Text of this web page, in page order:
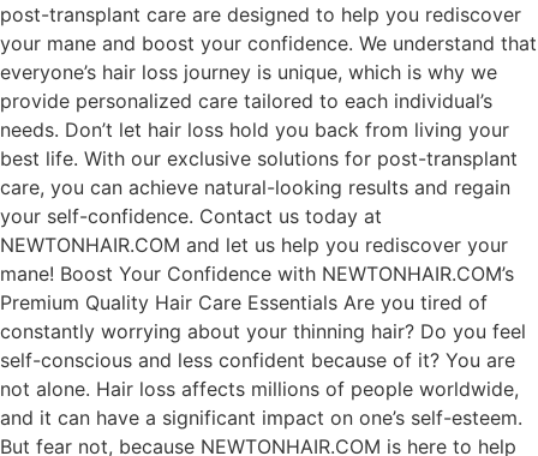
post-transplant care are designed to help you rediscover
your mane and boost your confidence. We understand that
everyone’s hair loss journey is unique, which is why we
provide personalized care tailored to each individual’s
needs. Don’t let hair loss hold you back from living your
best life. With our exclusive solutions for post-transplant
care, you can achieve natural-looking results and regain
your self-confidence. Contact us today at
NEWTONHAIR.COM and let us help you rediscover your
mane! Boost Your Confidence with NEWTONHAIR.COM’s
Premium Quality Hair Care Essentials Are you tired of
constantly worrying about your thinning hair? Do you feel
self-conscious and less confident because of it? You are
not alone. Hair loss affects millions of people worldwide,
and it can have a significant impact on one’s self-esteem.
But fear not, because NEWTONHAIR.COM is here to help